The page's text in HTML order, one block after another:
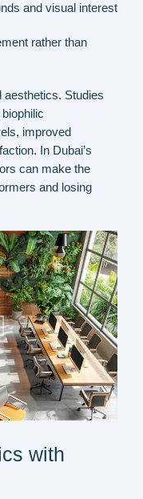
and visual interest
rather than
aesthetics. Studies
improved
In Dubai’s
can make the
and losing
with